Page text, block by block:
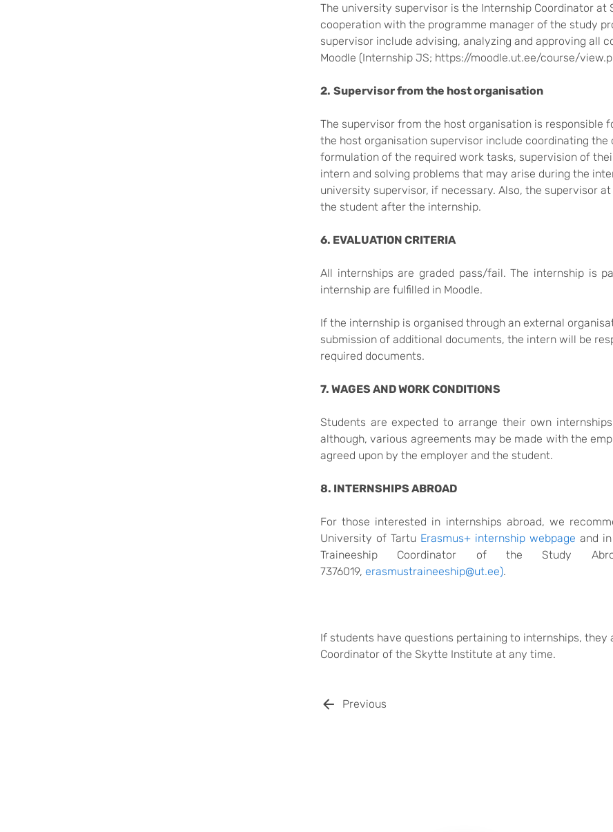
The university supervisor is the Internship Coordinator
cooperation with the programme manager of the study
supervisor include advising, analyzing and approving all
Moodle (Internship JS; https://moodle.ut.ee/course/
2. Supervisor from the host organisation
The supervisor from the host organisation is responsible
the host organisation supervisor include coordinating
formulation of the required work tasks, supervision of
intern and solving problems that may arise during the
university supervisor, if necessary. Also, the supervisor
the student after the internship.
6. EVALUATION CRITERIA
All internships are graded pass/fail. The internship is
internship are fulfilled in Moodle.
If the internship is organised through an external
submission of additional documents, the intern will be
required documents.
7. WAGES AND WORK CONDITIONS
Students are expected to arrange their own
although, various agreements may be made with the
agreed upon by the employer and the student.
8. INTERNSHIPS ABROAD
For those interested in internships abroad, we
University of Tartu Erasmus+ internship webpage and
Traineeship Coordinator of the Study
7376019, erasmustraineeship@ut.ee).
If students have questions pertaining to internships,
Coordinator of the Skytte Institute at any time.
Previous